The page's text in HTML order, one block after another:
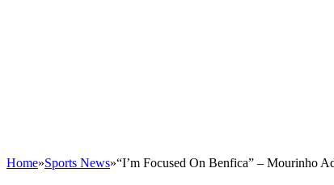
Home»Sports News»“I’m Focused On Benfica” – Mourinho